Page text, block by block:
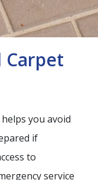
Carpet
you avoid
if
to
service